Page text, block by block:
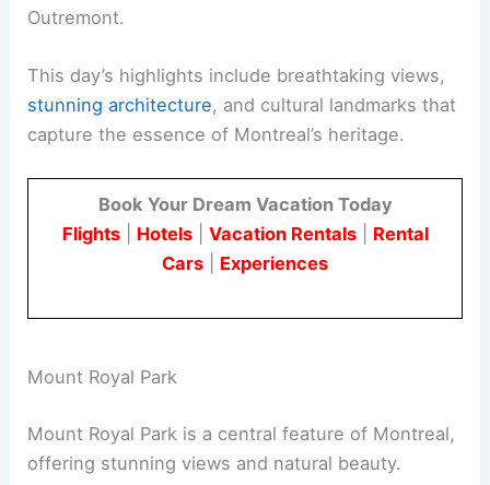
Outremont.
This day’s highlights include breathtaking views,
stunning architecture, and cultural landmarks that
capture the essence of Montreal’s heritage.
Book Your Dream Vacation Today
Flights| Hotels| Vacation Rentals| Rental
Cars
Experiences
Mount Royal Park
Mount Royal Park is a central feature of Montreal,
offering stunning views and natural beauty.